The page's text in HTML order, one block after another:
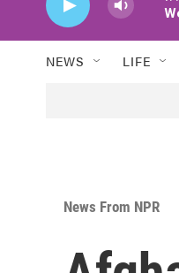
NEWS LIFE
News From NPR